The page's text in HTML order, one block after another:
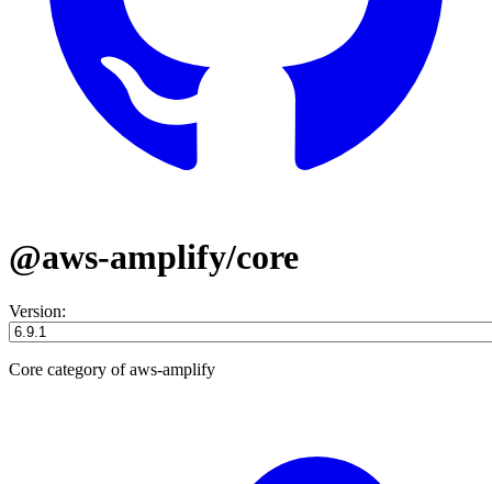
@aws-amplify/core
Version:
Core category of aws-amplify